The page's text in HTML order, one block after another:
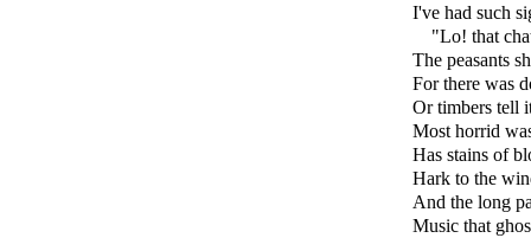
I've had such
"Lo! that
The peasants
For there was
Or timbers tell
Most horrid
Has stains of
Hark to the
And the long
Music that